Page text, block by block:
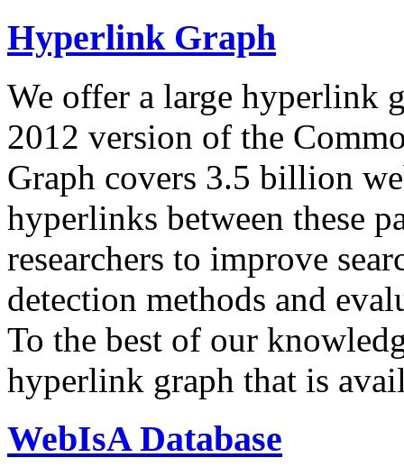
Hyperlink Graph
We offer a large hyperlink
2012 version of the
Graph covers 3.5 billion
hyperlinks between these
researchers to improve
detection methods and
To the best of our
hyperlink graph that is
WebIsA Database